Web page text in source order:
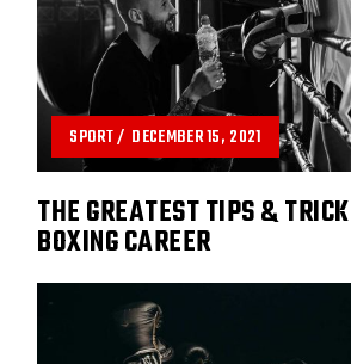
SPORT DECEMBER 15, 2021
THE GREATEST TIPS &
BOXING CAREER